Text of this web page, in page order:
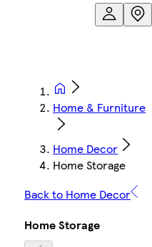
Home & Furniture
Home Decor
Home Storage
Back to Home Decor
Home Storage